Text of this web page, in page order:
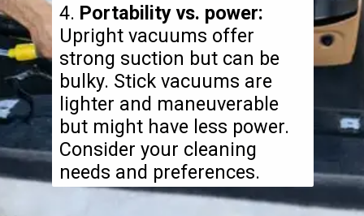
4. Portability vs. power:
Upright vacuums offer
strong suction but can be
bulky. Stick vacuums are
lighter and maneuverable
but might have less power.
Consider your cleaning
needs and preferences.